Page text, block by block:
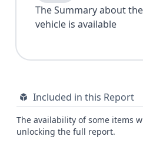
The Summary about
vehicle is available
Included in this Report
The availability of some items
unlocking the full report.